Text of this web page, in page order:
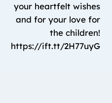
your heartfelt wishes
and for your love for
the children!
https://ift.tt/2H77uyG